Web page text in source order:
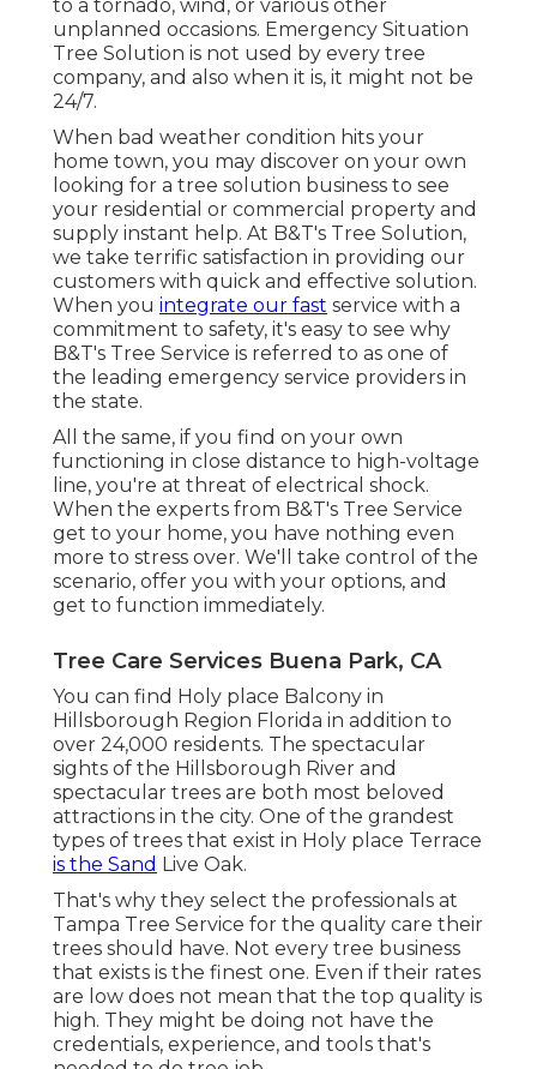
to a tornado, wind, or various other
unplanned occasions. Emergency Situation
Tree Solution is not used by every tree
company, and also when it is, it might not be
24/7.
When bad weather condition hits your
home town, you may discover on your own
looking for a tree solution business to see
your residential or commercial property and
supply instant help. At B&T's Tree Solution,
we take terrific satisfaction in providing our
customers with quick and effective solution.
When you integrate our fast service with a
commitment to safety, it's easy to see why
B&T's Tree Service is referred to as one of
the leading emergency service providers in
the state.
All the same, if you find on your own
functioning in close distance to high-voltage
line, you're at threat of electrical shock.
When the experts from B&T's Tree Service
get to your home, you have nothing even
more to stress over. We'll take control of the
scenario, offer you with your options, and
get to function immediately.
Tree Care Services Buena Park, CA
You can find Holy place Balcony in
Hillsborough Region Florida in addition to
over 24,000 residents. The spectacular
sights of the Hillsborough River and
spectacular trees are both most beloved
attractions in the city. One of the grandest
types of trees that exist in Holy place Terrace
is the Sand Live Oak.
That's why they select the professionals at
Tampa Tree Service for the quality care their
trees should have. Not every tree business
that exists is the finest one. Even if their rates
are low does not mean that the top quality is
high. They might be doing not have the
credentials, experience, and tools that's